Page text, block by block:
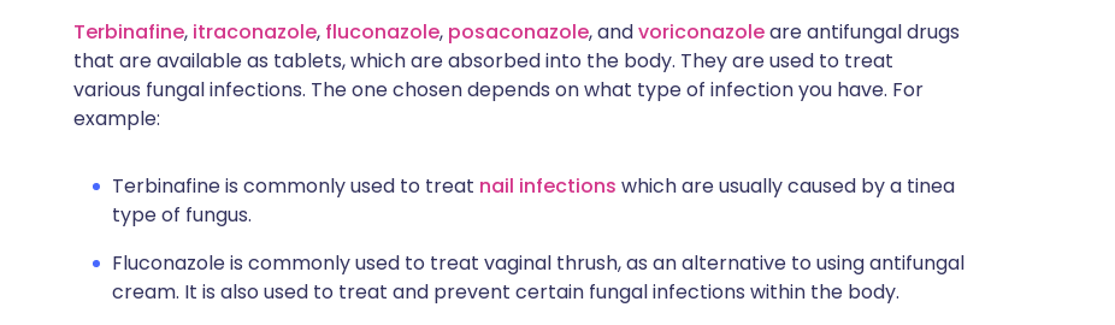
Terbinafine, itraconazole, fluconazole, posaconazole, andvoriconazoleare antifungal drugs
that are available as tablets, which are absorbed into the body. They are used to treat
various fungal infections. The one chosen depends on what type of infection you have. For
example:
Terbinafine is commonly used to treat nail infections which are usually caused by a tinea
type of fungus.
Fluconazole is commonly used to treat vaginal thrush, as an alternative to using antifungal
cream. It is also used to treat and prevent certain fungal infections within the body.